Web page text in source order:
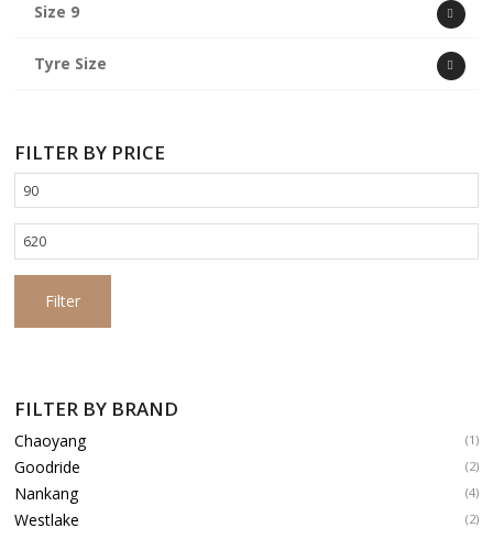
Size 9
Tyre Size
FILTER BY PRICE
Min
price
Max
price
Filter
FILTER BY BRAND
Chaoyang (1)
Goodride (2)
Nankang (4)
Westlake (2)